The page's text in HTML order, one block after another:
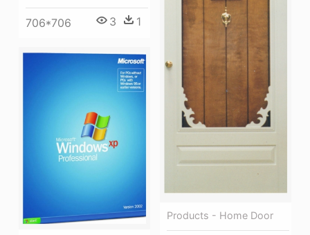
706*706 3 1
Products - Home Door